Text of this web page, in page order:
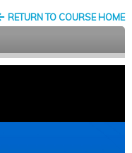
RETURN TO COURSE HOME